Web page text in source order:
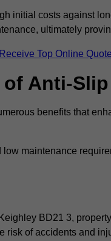
initial costs against
ultimately
Receive Top Online
Anti-
benefits that
maintenance
BD21 3,
risk of accidents and